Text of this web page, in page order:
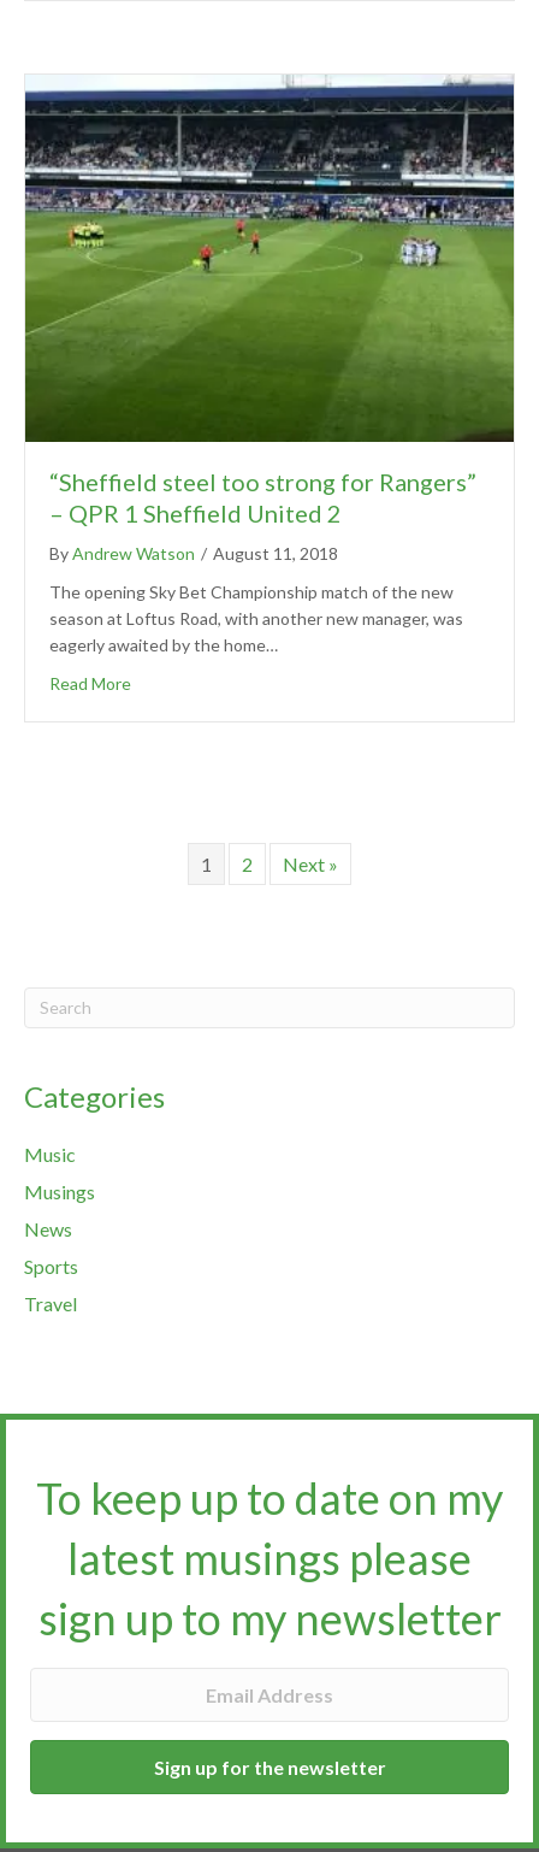
“Sheffield steel too strong for Rangers”
– QPR 1 Sheffield United 2
ByAndrew Watson / August 11, 2018
The opening Sky Bet Championship match of the new
season at Loftus Road, with another new manager, was
eagerly awaited by the home…
Read More
1 2 Next »
Categories
Music
Musings
News
Sports
Travel
To keep up to date on my
latest musings please
sign up to my newsletter​​​​​
Sign up for the newsletter